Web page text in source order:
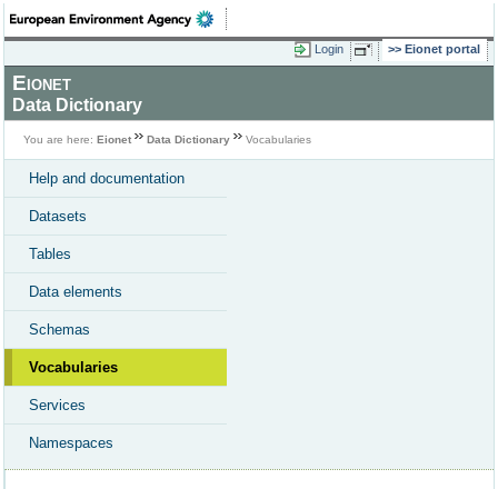
Login Eionet portal
Eionet
Data Dictionary
You are here: Eionet Data Dictionary Vocabularies
Help and documentation
Datasets
Tables
Data elements
Schemas
Vocabularies
Services
Namespaces